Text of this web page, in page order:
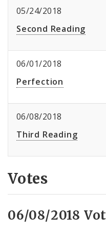
05/24/2018
Second Reading
06/01/2018
Perfection
06/08/2018
Third Reading
Votes
06/08/2018